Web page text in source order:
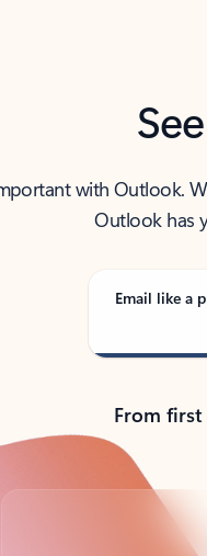
with Outlook.
Outlook has
Email like a
From